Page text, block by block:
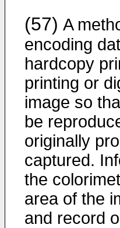
(57) A
encoding
hardcopy
printing or
image so
be
originally
captured.
the
area of the
and record